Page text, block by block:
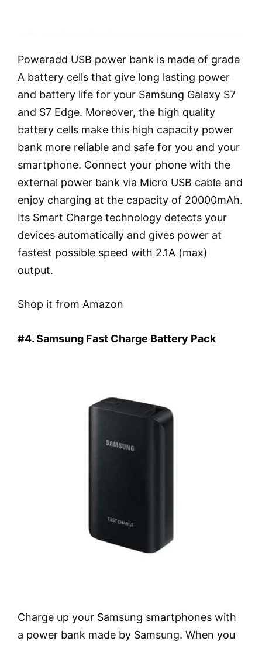
Poweradd USB power bank is made of grade
A battery cells that give long lasting power
and battery life for your Samsung Galaxy S7
and S7 Edge. Moreover, the high quality
battery cells make this high capacity power
bank more reliable and safe for you and your
smartphone. Connect your phone with the
external power bank via Micro USB cable and
enjoy charging at the capacity of 20000mAh.
Its Smart Charge technology detects your
devices automatically and gives power at
fastest possible speed with 2.1A (max)
output.
Shop it from Amazon
#4. Samsung Fast Charge Battery Pack
Charge up your Samsung smartphones with
a power bank made by Samsung. When you